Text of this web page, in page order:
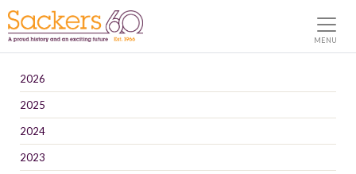
MENU
2026
2025
2024
2023